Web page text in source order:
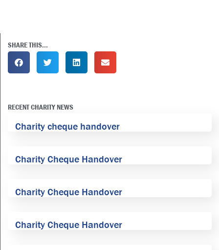
SHARE THIS...
RECENT CHARITY NEWS
Charity cheque handover
Charity Cheque Handover
Charity Cheque Handover
Charity Cheque Handover